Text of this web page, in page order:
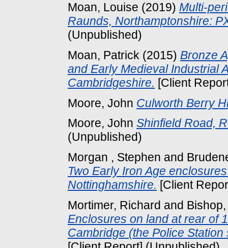
Moan, Louise (2019) Multi-
Raunds, Northamptonshire:
(Unpublished)
Moan, Patrick (2015) Bronze
and Early Medieval Industrial
Cambridgeshire. [Client
Moore, John Culworth Berry
Moore, John Shinfield Road,
(Unpublished)
Morgan , Stephen and
Two Early Iron Age
Nottinghamshire. [Client
Mortimer, Richard and
Enclosures on land at rear of
Cambridge (the Police